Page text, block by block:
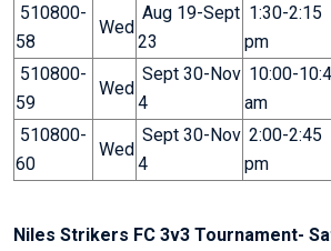
510800-
58
Wed
Aug 19-Sept
23
1:30-2:15
pm
510800-
59
Wed
Sept 30-Nov
4
10:00-
am
510800-
60
Wed
Sept 30-Nov
4
2:00-2:45
pm
Niles Strikers FC 3v3 Tournament-